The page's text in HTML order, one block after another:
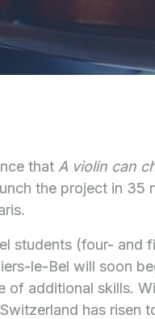
that A violin can
the project in 35
students (four- and
le-Bel will soon
of additional skills.
has risen